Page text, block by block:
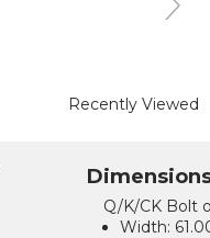
Recently Viewed
Q/K/CK Bolt
Width: